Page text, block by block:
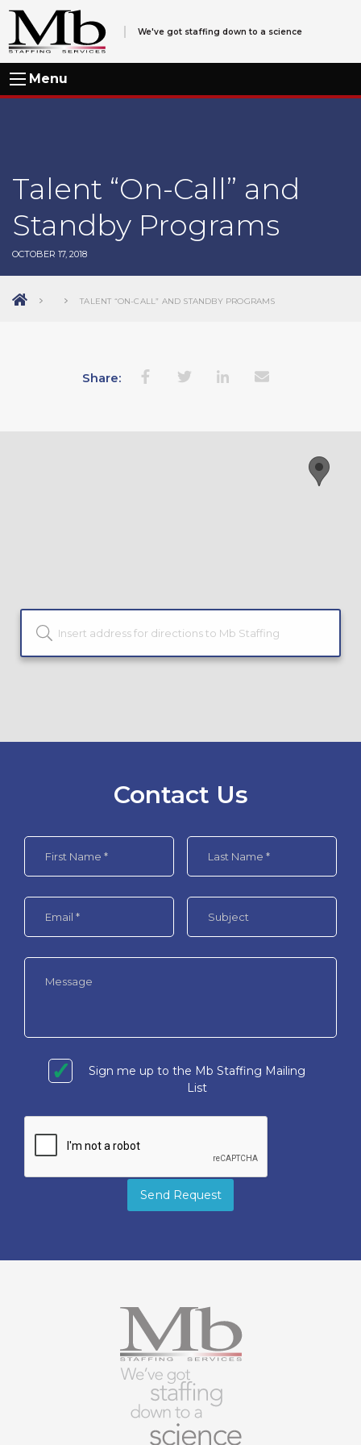
We've got staffing down to a science
Menu
Talent “On-Call” and
Standby Programs
OCTOBER 17, 2018
TALENT “ON-CALL” AND STANDBY PROGRAMS
Share:
Contact Us
Sign me up to the Mb Staffing Mailing
List
Send Request